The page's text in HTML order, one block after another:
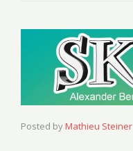
Posted byMathieu Steiner